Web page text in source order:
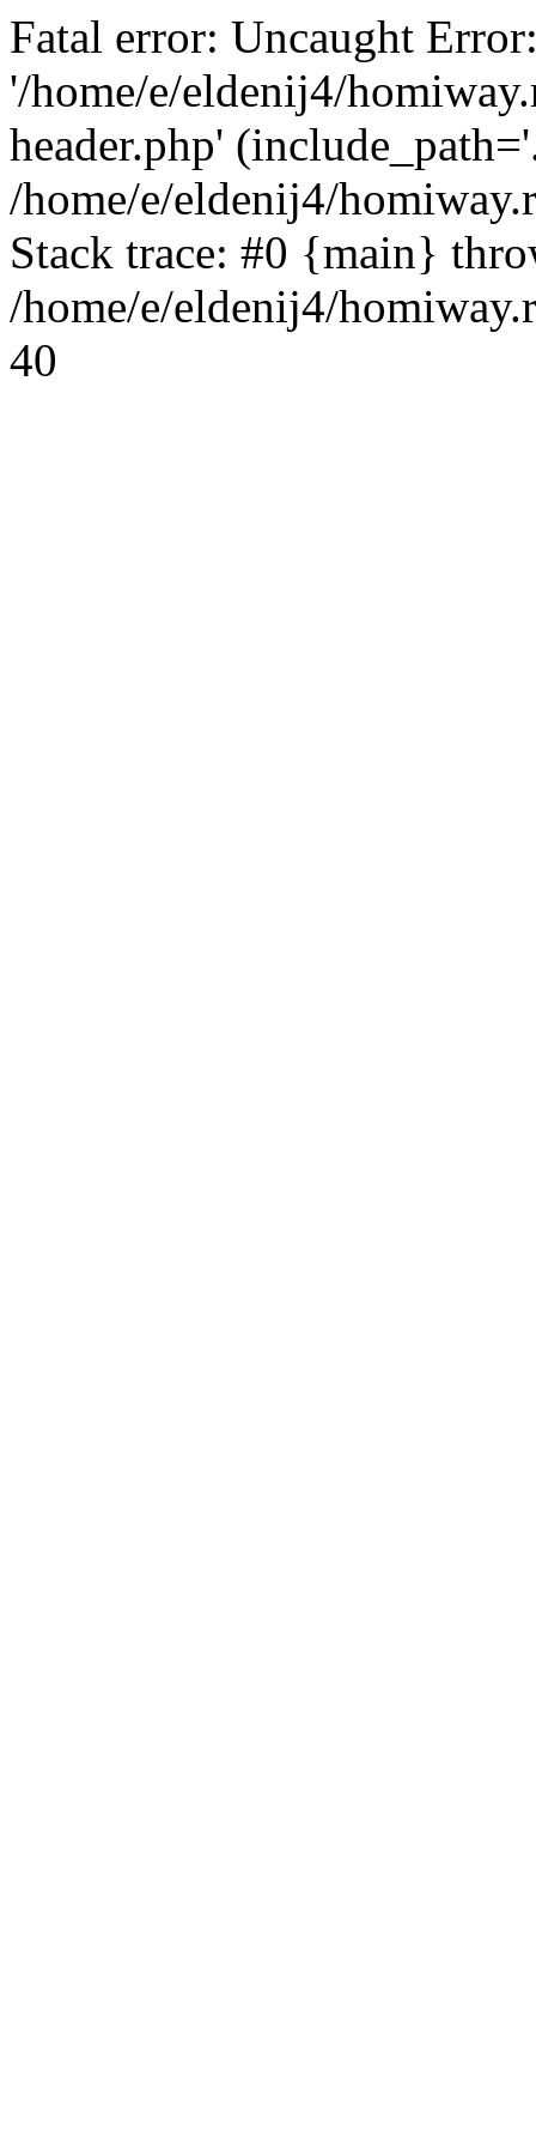
Fatal error: Uncaught
'/home/e/eldenij4/
header.php'
/home/e/eldenij4/
Stack trace: #0 {main}
/home/e/eldenij4/
40